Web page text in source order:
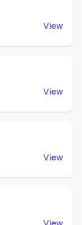
View
View
View